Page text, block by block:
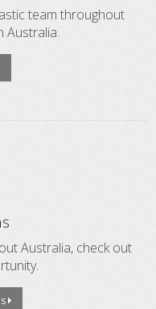
team throughout
Australia.
Australia, check out